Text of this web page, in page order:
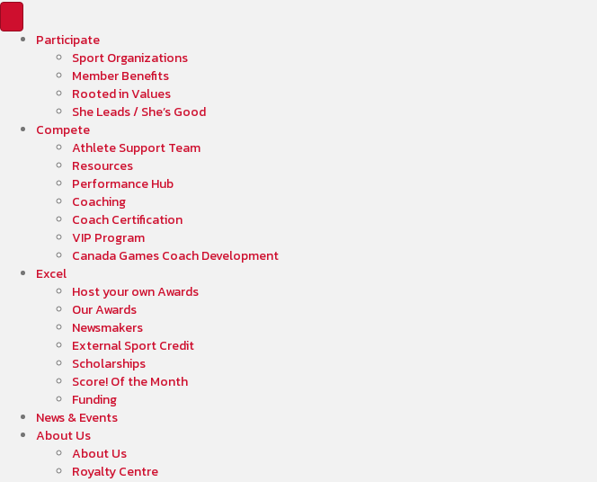
Participate
Sport Organizations
Member Benefits
Rooted in Values
She Leads / She’s Good
Compete
Athlete Support Team
Resources
Performance Hub
Coaching
Coach Certification
VIP Program
Canada Games Coach Development
Excel
Host your own Awards
Our Awards
Newsmakers
External Sport Credit
Scholarships
Score! Of the Month
Funding
News & Events
About Us
About Us
Royalty Centre